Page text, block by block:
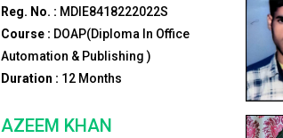
Reg. No. : MDIE8418222022S
Course : DOAP(Diploma In Office
Automation & Publishing )
Duration : 12 Months
AZEEM KHAN